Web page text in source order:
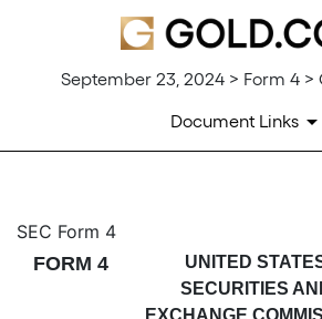
September 23, 2024 > Form 4 >
Document Links
4: Statement of
Published on September 23, 2024
SEC Form 4
FORM 4
UNITED
SECURITIES
EXCHANGE